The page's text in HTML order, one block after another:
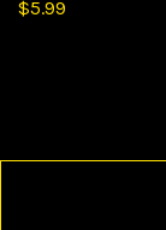
$5.99